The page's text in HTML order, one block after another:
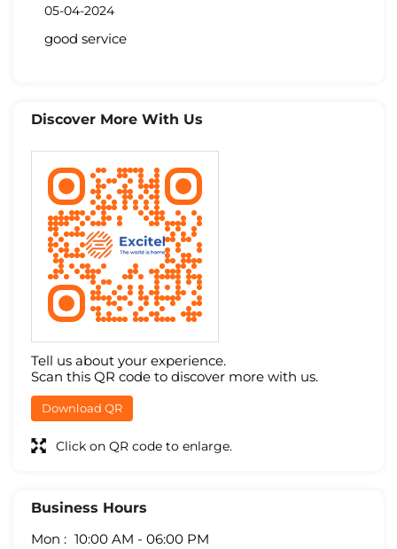
05-04-2024
good service
Discover More With Us
Tell us about your experience.
Scan this QR code to discover more with us.
Download QR
Click on QR code to enlarge.
Business Hours
Mon
10:00 AM - 06:00 PM